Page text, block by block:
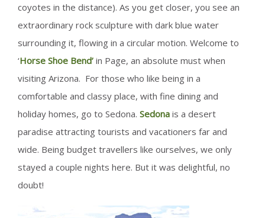
coyotes in the distance). As you get closer, you see an
extraordinary rock sculpture with dark blue water
surrounding it, flowing in a circular motion. Welcome to
‘Horse Shoe Bend’ in Page, an absolute must when
visiting Arizona. For those who like being in a
comfortable and classy place, with fine dining and
holiday homes, go to Sedona. Sedona is a desert
paradise attracting tourists and vacationers far and
wide. Being budget travellers like ourselves, we only
stayed a couple nights here. But it was delightful, no
doubt!